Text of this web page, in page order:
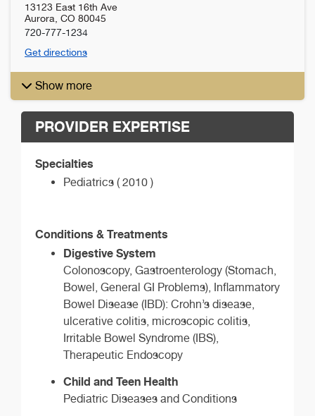
13123 East 16th Ave
Aurora CO 80045
720-777-1234
Get directions
Show more
PROVIDER EXPERTISE
Specialties
Pediatrics ( 2010 )
Conditions & Treatments
Digestive System
Colonoscopy, Gastroenterology (Stomach,
Bowel, General GI Problems), Inflammatory
Bowel Disease (IBD): Crohn’s disease,
ulcerative colitis, microscopic colitis,
Irritable Bowel Syndrome (IBS),
Therapeutic Endoscopy
Child and Teen Health
Pediatric Diseases and Conditions